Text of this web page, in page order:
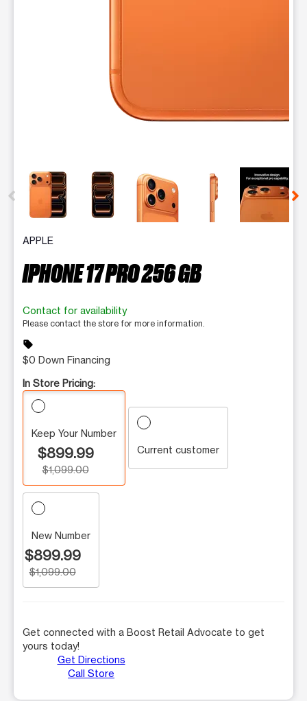
This carousel contains a column of small thumbnails.
APPLE
IPHONE 17 PRO 256 GB
Contact for availability
Please contact the store for more information.
sell
$0 Down Financing
In Store Pricing:
Keep Your Number
$899.99
$1,099.00
Current customer
New Number
$899.99
$1,099.00
Get connected with a Boost Retail Advocate to get
yours today!
Get Directions
Call Store